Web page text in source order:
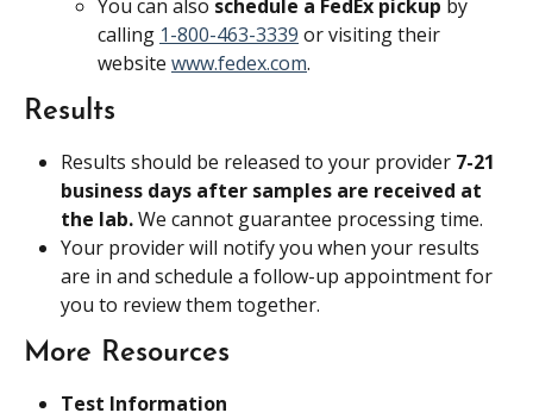
You can also schedule a FedEx pickup by
calling 1-800-463-3339 or visiting their
website www.fedex.com.
Results
Results should be released to your provider 7-21
business days after samples are received at
the lab. We cannot guarantee processing time.
Your provider will notify you when your results
are in and schedule a follow-up appointment for
you to review them together.
More Resources
Test Information